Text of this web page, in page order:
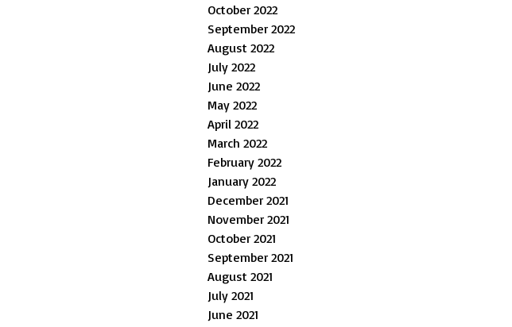
October 2022
September 2022
August 2022
July 2022
June 2022
May 2022
April 2022
March 2022
February 2022
January 2022
December 2021
November 2021
October 2021
September 2021
August 2021
July 2021
June 2021